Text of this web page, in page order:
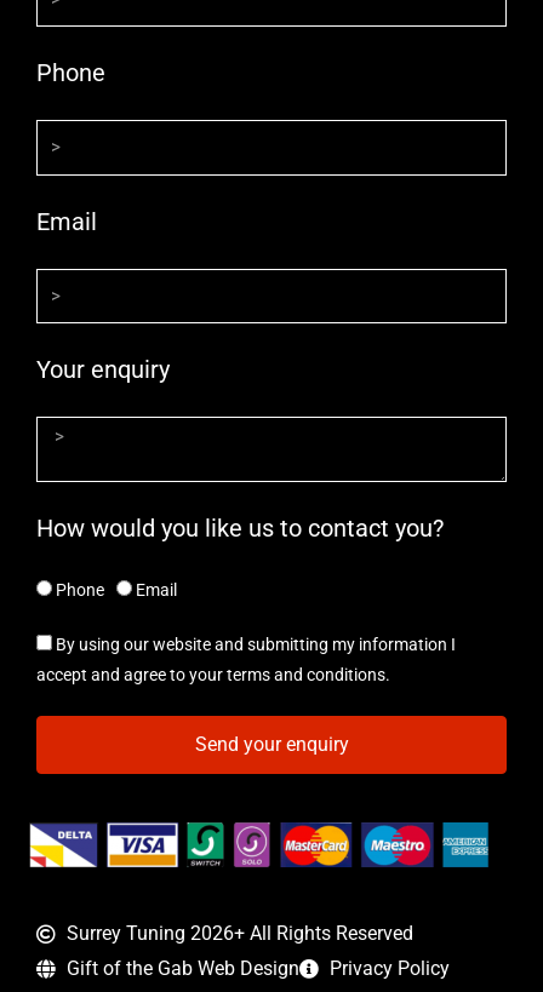
Phone
Email
Your enquiry
How would you like us to contact you?
Phone Email
By using our website and submitting my information I
accept and agree to your terms and conditions.
Send your enquiry
Surrey Tuning 2026+ All Rights Reserved
Gift of the Gab Web Design
Privacy Policy